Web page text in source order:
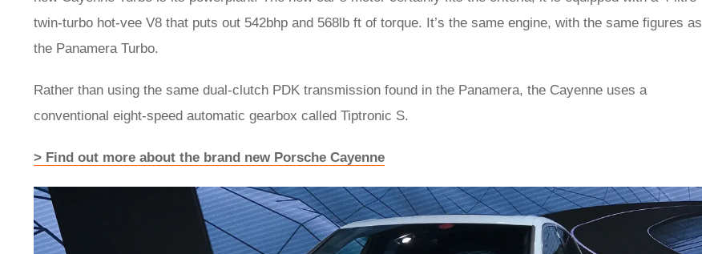
twin-turbo hot-vee V8 that puts out 542bhp and 568lb ft of torque. It’s the same engine, with the same figures as
the Panamera Turbo.
Rather than using the same dual-clutch PDK transmission found in the Panamera, the Cayenne uses a
conventional eight-speed automatic gearbox called Tiptronic S.
> Find out more about the brand new Porsche Cayenne